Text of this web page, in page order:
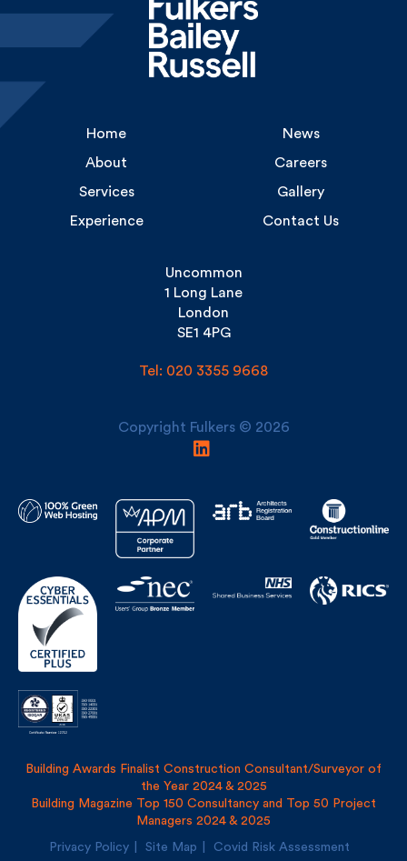
Services
Experience
Contact Us
London
SE1 4PG
Tel: 020 3355 9668
Building Awards Finalist Construction Consultant/Surveyor of
Managers 2024 & 2025
Privacy Policy Site Map Covid Risk Assessment
Registered address: Uncommon, 1 Long Lane, London, SE1
4PG